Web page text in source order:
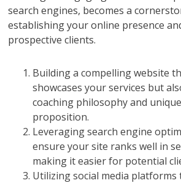
search engines, becomes a
establishing your online presence
prospective clients.
Building a compelling website
showcases your services but
coaching philosophy and
proposition.
Leveraging search engine
ensure your site ranks well in
making it easier for potential
Utilizing social media platforms